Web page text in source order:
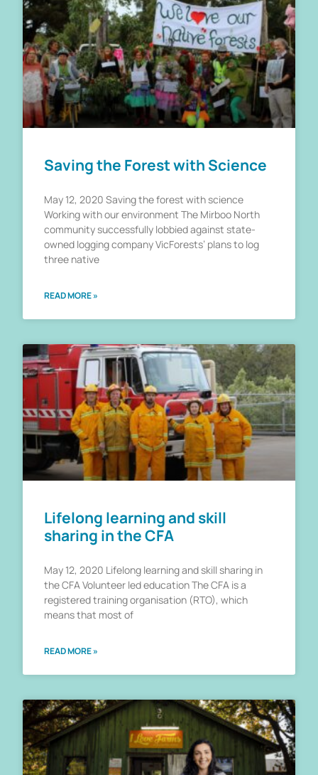
Saving the Forest with Science
May 12, 2020 Saving the forest with science
Working with our environment The Mirboo North
community successfully lobbied against state-
owned logging company VicForests’ plans to log
three native
READ MORE »
Lifelong learning and skill
sharing in the CFA
May 12, 2020 Lifelong learning and skill sharing in
the CFA Volunteer led education The CFA is a
registered training organisation (RTO), which
means that most of
READ MORE »